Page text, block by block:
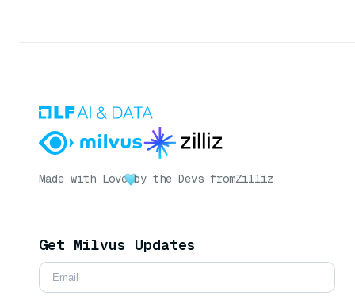
Made with Love by the Devs fromZilliz
Get Milvus Updates